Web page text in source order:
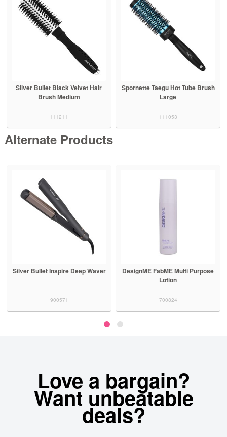
Silver Bullet Black Velvet Hair
Brush Medium
111211
Spornette Taegu Hot Tube Brush
Large
111053
Alternate Products
Silver Bullet Inspire Deep Waver
900571
DesignME FabME Multi Purpose
Lotion
700824
Love a bargain?
Want unbeatable
deals?